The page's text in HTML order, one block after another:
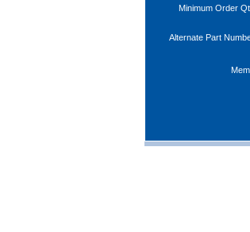
Minimum Order
Alternate Part